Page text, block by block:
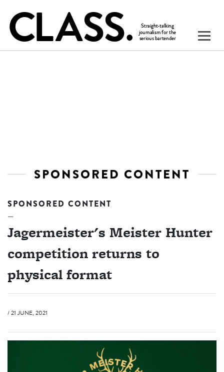
SPONSORED CONTENT
SPONSORED CONTENT
—
Jagermeister's Meister Hunter
competition returns to
physical format
/ 21 JUNE, 2021